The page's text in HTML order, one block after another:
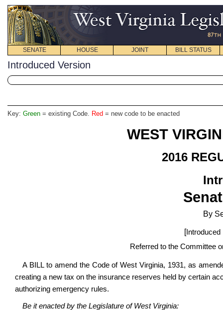
SENATE HOUSE JOINT BILL STATUS
Introduced Version
Key: Green = existing Code. Red = new code to be enacted
WEST
2016
By
[
Referred to the Committee
A BILL to amend the Code of West Virginia, 1931, as
creating a new tax on the insurance reserves held by certain
authorizing emergency rules.
Be it enacted by the Legislature of West Virginia: